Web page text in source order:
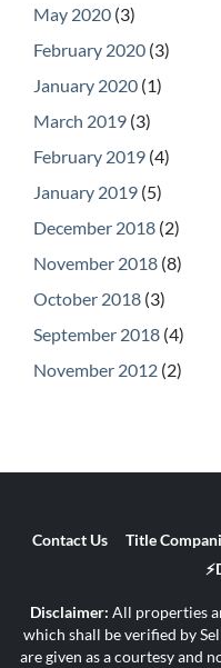
May 2020 (3)
February 2020 (3)
January 2020 (1)
March 2019 (3)
February 2019 (4)
January 2019 (5)
December 2018 (2)
November 2018 (8)
October 2018 (3)
September 2018 (4)
November 2012 (2)
Contact Us Title
Disclaimer: All properties
which shall be verified by
are given as a courtesy and